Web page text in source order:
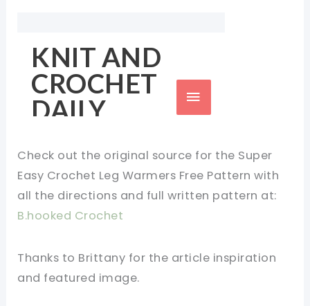
Check out the original source for the Super
Easy Crochet Leg Warmers Free Pattern with
all the directions and full written pattern at:
B.hooked Crochet
Thanks to Brittany for the article inspiration
and featured image.